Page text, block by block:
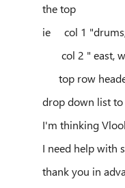
the top
ie col 1
col 2 " east,
top row
drop down list to
I'm thinking
I need help with
thank you in